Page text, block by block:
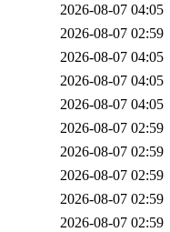
2026-08-07 04:05
2026-08-07 02:59
2026-08-07 04:05
2026-08-07 04:05
2026-08-07 04:05
2026-08-07 02:59
2026-08-07 02:59
2026-08-07 02:59
2026-08-07 02:59
2026-08-07 02:59